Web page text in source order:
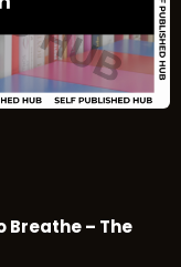
Breathe – The